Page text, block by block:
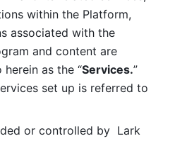
within the Platform,
associated with the
and content are
as the “Services.”
set up is referred to
or controlled by  Lark